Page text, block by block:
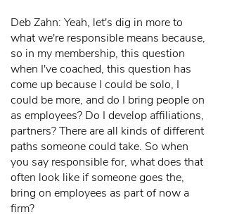
Deb Zahn: Yeah, let's dig in more to
what we're responsible means because,
so in my membership, this question
when I've coached, this question has
come up because I could be solo, I
could be more, and do I bring people on
as employees? Do I develop affiliations,
partners? There are all kinds of different
paths someone could take. So when
you say responsible for, what does that
often look like if someone goes the,
bring on employees as part of now a
firm?